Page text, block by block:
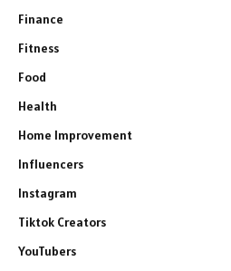
Finance
Fitness
Food
Health
Home Improvement
Influencers
Instagram
Tiktok Creators
YouTubers